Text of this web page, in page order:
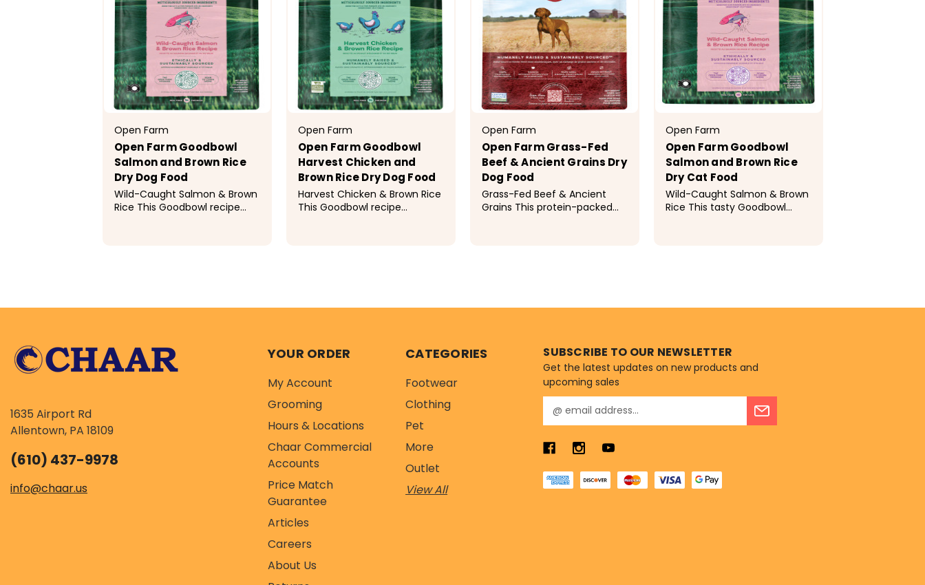
Open Farm
Open Farm Goodbowl
Salmon and Brown Rice
Dry Dog Food
Wild-Caught Salmon & Brown
Rice This Goodbowl recipe
Open Farm
Open Farm Goodbowl
Harvest Chicken and
Brown Rice Dry Dog Food
Harvest Chicken & Brown Rice
This Goodbowl recipe
Open Farm
Open Farm Grass-Fed
Beef & Ancient Grains Dry
Dog Food
Grass-Fed Beef & Ancient
Grains This protein-packed
Open Farm
Open Farm Goodbowl
Salmon and Brown Rice
Dry Cat Food
Wild-Caught Salmon & Brown
Rice This tasty Goodbowl
1635 Airport Rd
Allentown, PA 18109
(610) 437-9978
info@chaar.us
YOUR ORDER
My Account
Grooming
Hours & Locations
Chaar Commercial
Accounts
Price Match
Guarantee
Articles
Careers
About Us
CATEGORIES
Footwear
Clothing
Pet
More
Outlet
View All
SUBSCRIBE TO OUR NEWSLETTER
Get the latest updates on new products and
upcoming sales
m
i
A
d